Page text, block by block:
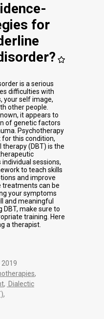
for
is a serious
difficulties with
your self image,
other people.
it appears to
of genetic factors
Psychotherapy
this condition,
therapy (DBT) is the
sessions,
to teach skills
and improve
treatments can be
your symptoms
and meaningful
DBT, make sure to
training. Here
a therapist.
2019
,
, Dialectic
,